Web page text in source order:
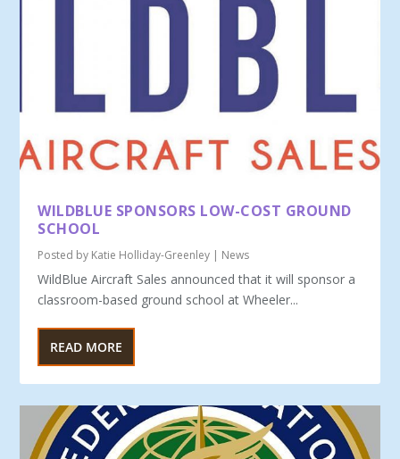
WILDBLUE SPONSORS LOW-COST GROUND
SCHOOL
Posted by Katie Holliday-Greenley News
WildBlue Aircraft Sales announced that it will sponsor a
classroom-based ground school at Wheeler...
READ MORE